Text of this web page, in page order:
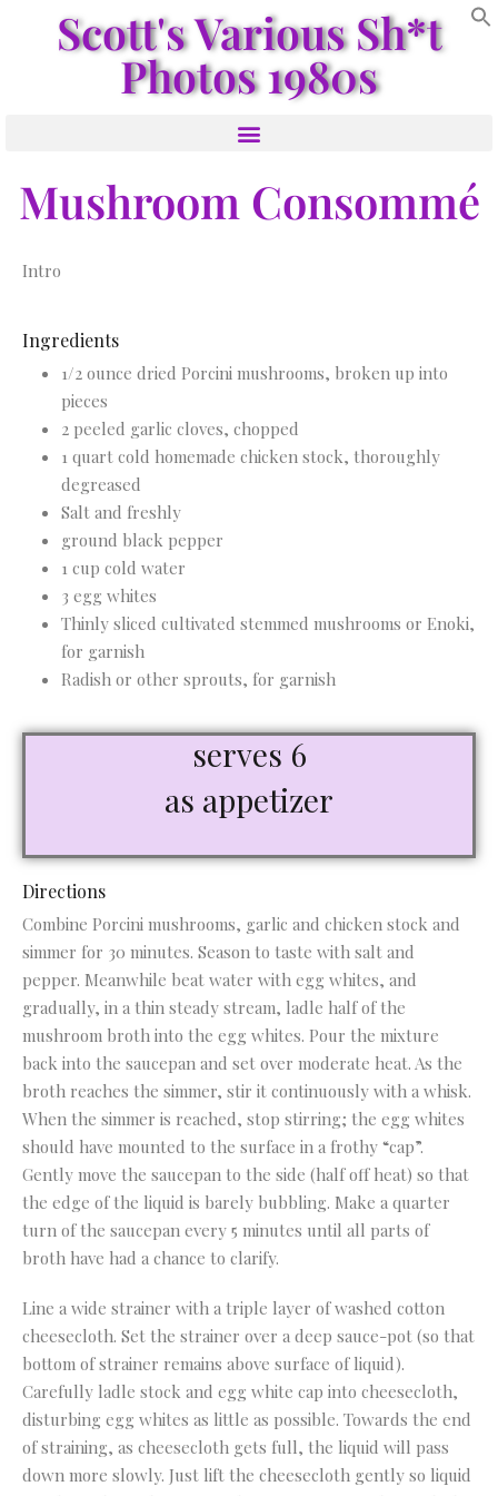
Scott's Various Sh*t
Photos 1980s
Mushroom Consommé
Intro
Ingredients
1/2 ounce dried Porcini mushrooms, broken up into
pieces
2 peeled garlic cloves, chopped
1 quart cold homemade chicken stock, thoroughly
degreased
Salt and freshly
ground black pepper
1 cup cold water
3 egg whites
Thinly sliced cultivated stemmed mushrooms or Enoki,
for garnish
Radish or other sprouts, for garnish
serves 6
as appetizer
Directions
Combine Porcini mushrooms, garlic and chicken stock and
simmer for 30 minutes. Season to taste with salt and
pepper. Meanwhile beat water with egg whites, and
gradually, in a thin steady stream, ladle half of the
mushroom broth into the egg whites. Pour the mixture
back into the saucepan and set over moderate heat. As the
broth reaches the simmer, stir it continuously with a whisk.
When the simmer is reached, stop stirring; the egg whites
should have mounted to the surface in a frothy “cap”.
Gently move the saucepan to the side (half off heat) so that
the edge of the liquid is barely bubbling. Make a quarter
turn of the saucepan every 5 minutes until all parts of
broth have had a chance to clarify.
Line a wide strainer with a triple layer of washed cotton
cheesecloth. Set the strainer over a deep sauce-pot (so that
bottom of strainer remains above surface of liquid).
Carefully ladle stock and egg white cap into cheesecloth,
disturbing egg whites as little as possible. Towards the end
of straining, as cheesecloth gets full, the liquid will pass
down more slowly. Just lift the cheesecloth gently so liquid